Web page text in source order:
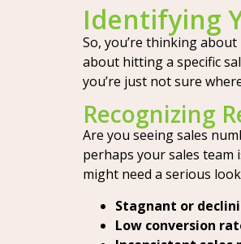
Identifying
So, you’re thinking
about hitting a specific
you’re just not sure
Recognizing
Are you seeing sales
perhaps your sales
might need a serious
Stagnant or
Low conversion